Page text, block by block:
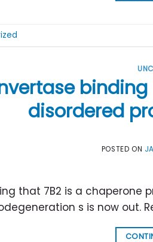
disordered
POSTED ON
that 7B2 is a
s is now out.